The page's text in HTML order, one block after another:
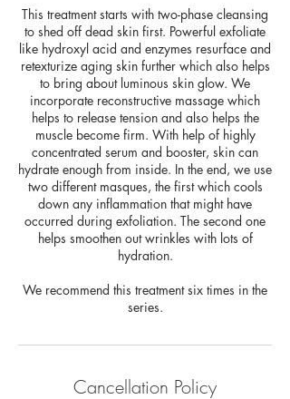
This treatment starts with two-phase cleansing
to shed off dead skin first. Powerful exfoliate
like hydroxyl acid and enzymes resurface and
retexturize aging skin further which also helps
to bring about luminous skin glow. We
incorporate reconstructive massage which
helps to release tension and also helps the
muscle become firm. With help of highly
concentrated serum and booster, skin can
hydrate enough from inside. In the end, we use
two different masques, the first which cools
down any inflammation that might have
occurred during exfoliation. The second one
helps smoothen out wrinkles with lots of
hydration.
We recommend this treatment six times in the
series.
Cancellation Policy